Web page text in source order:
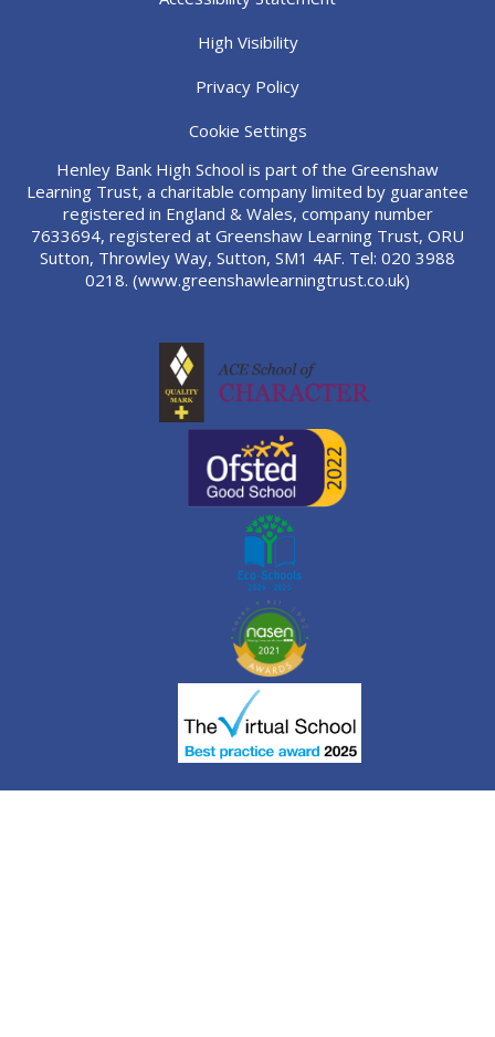
High Visibility
Privacy Policy
Cookie Settings
Henley Bank High School is part of the Greenshaw
Learning Trust, a charitable company limited by guarantee
registered in England & Wales, company number
7633694, registered at Greenshaw Learning Trust, ORU
Sutton, Throwley Way, Sutton, SM1 4AF. Tel: 020 3988
0218. (www.greenshawlearningtrust.co.uk)